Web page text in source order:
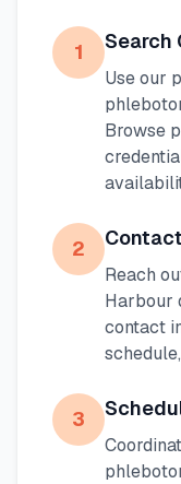
1 Search
Use our
Browse
2
Reach
Harbour
contact
3